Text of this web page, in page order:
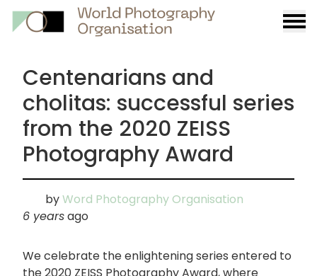
Centenarians and
cholitas: successful series
from the 2020 ZEISS
Photography Award
byWord Photography Organisation
6 yearsago
We celebrate the enlightening series entered to